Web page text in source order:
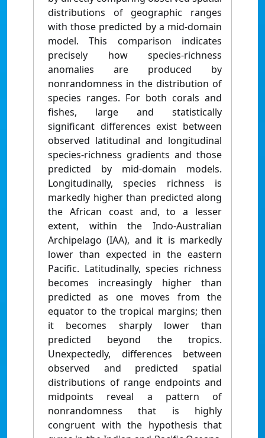
distributions of geographic ranges
with those predicted by a mid-domain
model. This comparison indicates
precisely how species-richness
anomalies are produced by
nonrandomness in the distribution of
species ranges. For both corals and
fishes, large and statistically
significant differences exist between
observed latitudinal and longitudinal
species-richness gradients and those
predicted by mid-domain models.
Longitudinally, species richness is
markedly higher than predicted along
the African coast and, to a lesser
extent, within the Indo-Australian
Archipelago (IAA), and it is markedly
lower than expected in the eastern
Pacific. Latitudinally, species richness
becomes increasingly higher than
predicted as one moves from the
equator to the tropical margins; then
it becomes sharply lower than
predicted beyond the tropics.
Unexpectedly, differences between
observed and predicted spatial
distributions of range endpoints and
midpoints reveal a pattern of
nonrandomness that is highly
congruent with the hypothesis that